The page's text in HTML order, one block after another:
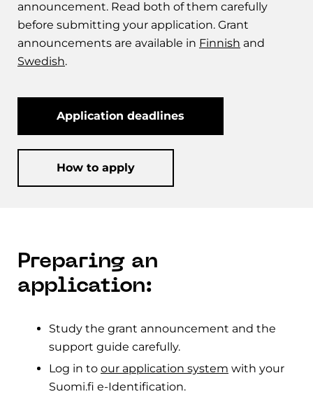
announcement. Read both of them carefully
before submitting your application. Grant
announcements are available in Finnish and
Swedish.
Application deadlines
How to apply
Preparing an
application:
Study the grant announcement and the
support guide carefully.
Log in to our application system with your
Suomi.fi e-Identification.